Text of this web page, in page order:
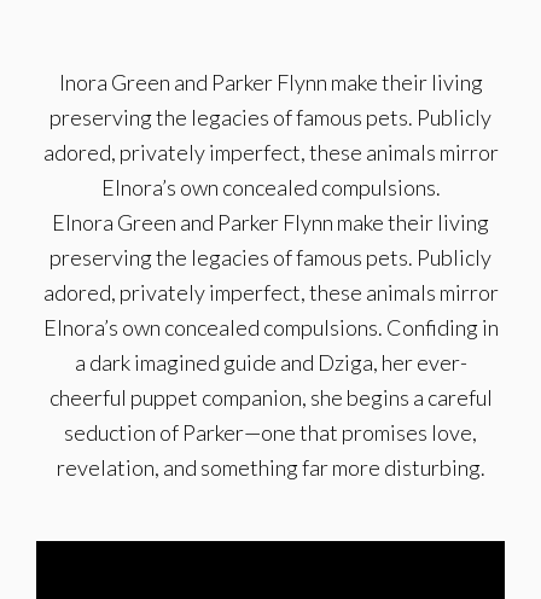
lnora Green and Parker Flynn make their living
preserving the legacies of famous pets. Publicly
adored, privately imperfect, these animals mirror
Elnora’s own concealed compulsions.
Elnora Green and Parker Flynn make their living
preserving the legacies of famous pets. Publicly
adored, privately imperfect, these animals mirror
Elnora’s own concealed compulsions. Confiding in
a dark imagined guide and Dziga, her ever-
cheerful puppet companion, she begins a careful
seduction of Parker—one that promises love,
revelation, and something far more disturbing.